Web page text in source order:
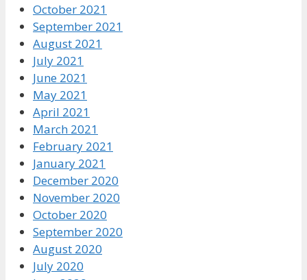
October 2021
September 2021
August 2021
July 2021
June 2021
May 2021
April 2021
March 2021
February 2021
January 2021
December 2020
November 2020
October 2020
September 2020
August 2020
July 2020